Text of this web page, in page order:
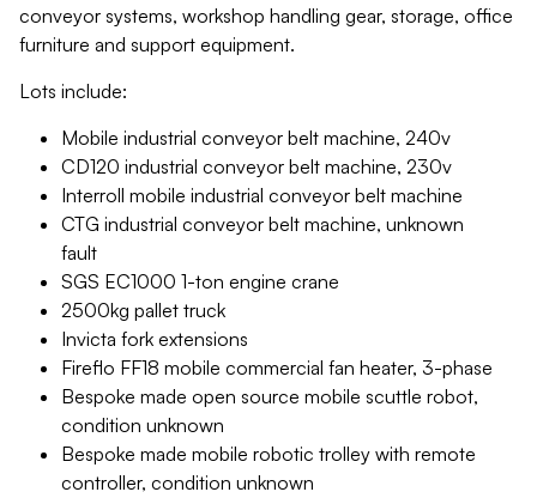
conveyor systems, workshop handling gear, storage, office
furniture and support equipment.
Lots include:
Mobile industrial conveyor belt machine, 240v
CD120 industrial conveyor belt machine, 230v
Interroll mobile industrial conveyor belt machine
CTG industrial conveyor belt machine, unknown
fault
SGS EC1000 1-ton engine crane
2500kg pallet truck
Invicta fork extensions
Fireflo FF18 mobile commercial fan heater, 3-phase
Bespoke made open source mobile scuttle robot,
condition unknown
Bespoke made mobile robotic trolley with remote
controller, condition unknown